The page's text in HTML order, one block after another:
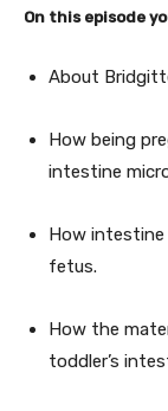
On this episode
About
How being
intestine
How
fetus.
How the
toddler’s